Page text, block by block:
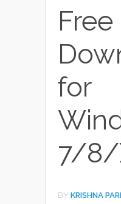
Free
for
7/8/
BY KRISHNA